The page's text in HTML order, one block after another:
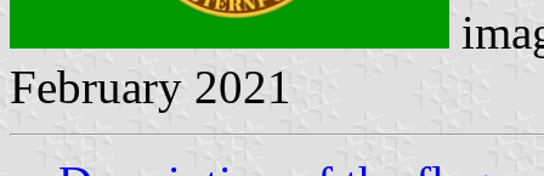
February 2021